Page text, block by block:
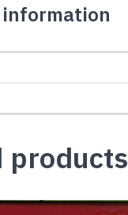
products